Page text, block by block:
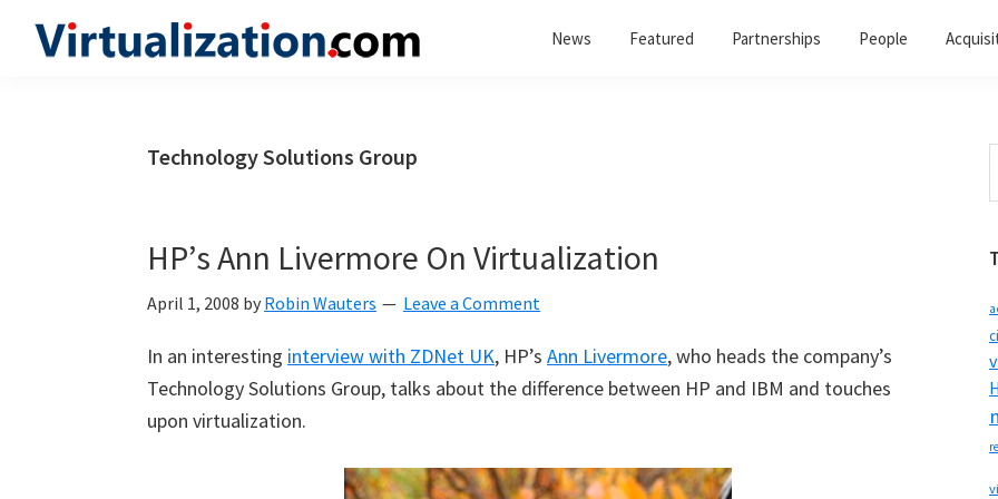
News Featured Partnerships People
Technology Solutions Group
HP’s Ann Livermore On Virtualization
April 1, 2008 by Robin Wauters Leave a Comment
In an interesting interview with ZDNet UK, HP’s Ann Livermore, who heads the company’s
Technology Solutions Group, talks about the difference between HP and IBM and touches
upon virtualization.